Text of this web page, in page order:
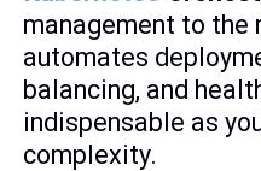
management to the
automates
balancing, and
indispensable as
complexity.